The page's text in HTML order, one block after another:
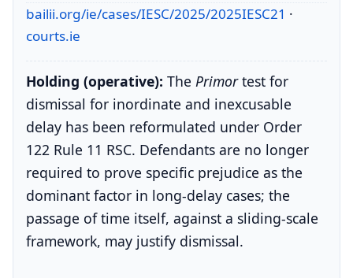
bailii.org/ie/cases/IESC/2025/2025IESC21 ·
courts.ie
Holding (operative): The Primortest for
dismissal for inordinate and inexcusable
delay has been reformulated under Order
122 Rule 11 RSC. Defendants are no longer
required to prove specific prejudice as the
dominant factor in long-delay cases; the
passage of time itself, against a sliding-scale
framework, may justify dismissal.